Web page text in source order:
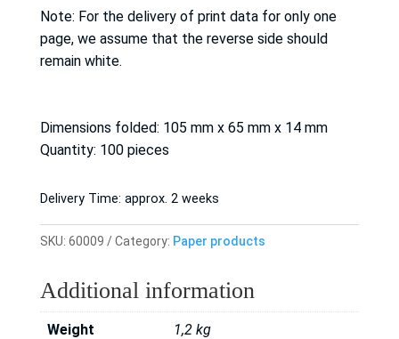
Note: For the delivery of print data for only one
page, we assume that the reverse side should
remain white.
Dimensions folded: 105 mm x 65 mm x 14 mm
Quantity: 100 pieces
Delivery Time: approx. 2 weeks
SKU: 60009 Category: Paper products
Additional information
Weight 1,2 kg